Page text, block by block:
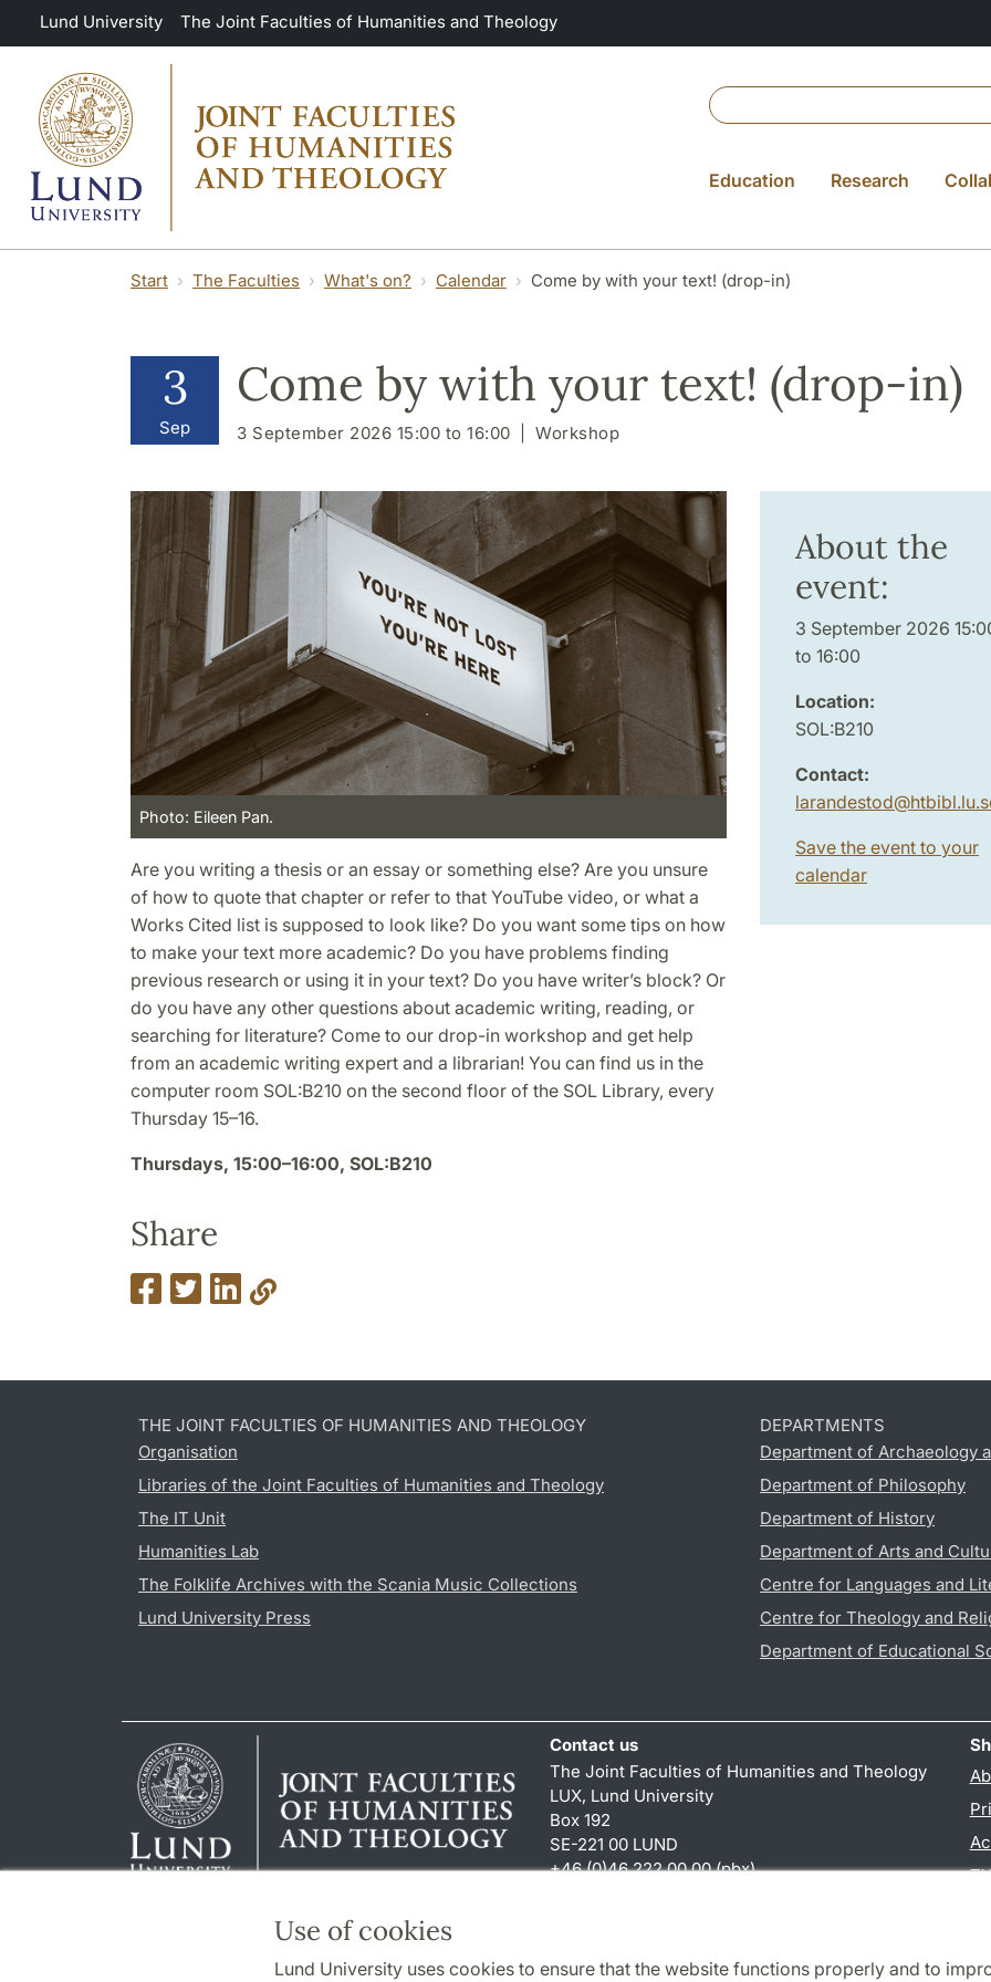
Skip to main content
Use of cookies
Lund University uses cookies to ensure that the website functions properly and to
Lund University The Joint Faculties of Humanities and Theology
Education Research
Start The Faculties What's on? Calendar Come by with your text! (drop-in)
3
Sep
Come by with your text! (drop-in)
3 September 2026 15:00 to 16:00 Workshop
Photo: Eileen Pan.
Are you writing a thesis or an essay or something else? Are you unsure
of how to quote that chapter or refer to that YouTube video, or what a
Works Cited list is supposed to look like? Do you want some tips on how
to make your text more academic? Do you have problems finding
previous research or using it in your text? Do you have writer’s block? Or
do you have any other questions about academic writing, reading, or
searching for literature? Come to our drop-in workshop and get help
from an academic writing expert and a librarian! You can find us in the
computer room SOL:B210 on the second floor of the SOL Library, every
Thursday 15–16.
Thursdays, 15:00–16:00, SOL:B210
Share
About the
event:
3 September 2026
to 16:00
Location:
SOL:B210
Contact:
larandestod@htbibl.lu.
Save the event to your
calendar
THE JOINT FACULTIES OF HUMANITIES AND THEOLOGY
Organisation
Libraries of the Joint Faculties of Humanities and Theology
The IT Unit
Humanities Lab
The Folklife Archives with the Scania Music Collections
Lund University Press
DEPARTMENTS
Department of Archaeology
Department of Philosophy
Department of History
Department of Arts and
Centre for Languages and
Centre for Theology and
Department of Educational
Contact us
The Joint Faculties of Humanities and Theology
LUX, Lund University
Box 192
SE-221 00 LUND
+46 (0)46 222 00 00 (pbx)